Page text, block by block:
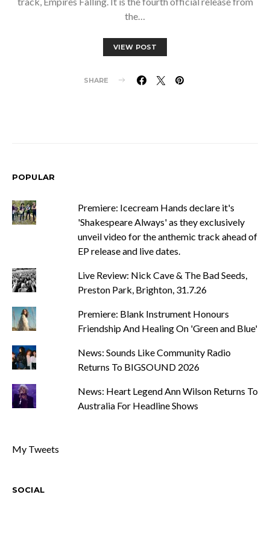
the…
VIEW POST
SHARE
POPULAR
Premiere: Icecream Hands declare it's
'Shakespeare Always' as they exclusively
unveil video for the anthemic track ahead of
EP release and live dates.
Live Review: Nick Cave & The Bad Seeds,
Preston Park, Brighton, 31.7.26
Premiere: Blank Instrument Honours
Friendship And Healing On 'Green and Blue'
News: Sounds Like Community Radio
Returns To BIGSOUND 2026
News: Heart Legend Ann Wilson Returns To
Australia For Headline Shows
My Tweets
SOCIAL